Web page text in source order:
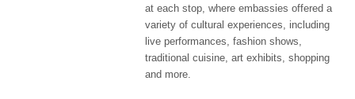
at each stop, where embassies offered a
variety of cultural experiences, including
live performances, fashion shows,
traditional cuisine, art exhibits, shopping
and more.